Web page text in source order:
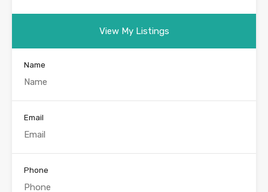
View My Listings
Name
Email
Phone